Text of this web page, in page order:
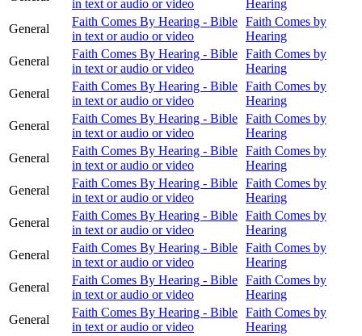
in text or audio or video
Hearing
General
Faith Comes By Hearing - Bible
in text or audio or video
Faith Comes by
Hearing
General
Faith Comes By Hearing - Bible
in text or audio or video
Faith Comes by
Hearing
General
Faith Comes By Hearing - Bible
in text or audio or video
Faith Comes by
Hearing
General
Faith Comes By Hearing - Bible
in text or audio or video
Faith Comes by
Hearing
General
Faith Comes By Hearing - Bible
in text or audio or video
Faith Comes by
Hearing
General
Faith Comes By Hearing - Bible
in text or audio or video
Faith Comes by
Hearing
General
Faith Comes By Hearing - Bible
in text or audio or video
Faith Comes by
Hearing
General
Faith Comes By Hearing - Bible
in text or audio or video
Faith Comes by
Hearing
General
Faith Comes By Hearing - Bible
in text or audio or video
Faith Comes by
Hearing
General
Faith Comes By Hearing - Bible
in text or audio or video
Faith Comes by
Hearing